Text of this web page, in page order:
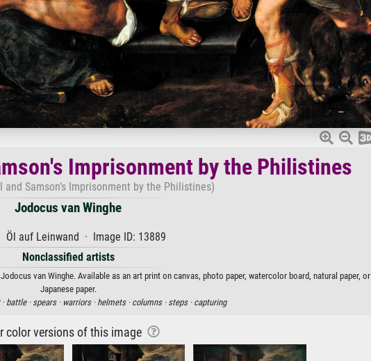
Imprisonment by the Philistines
and Samson’s Imprisonment by the Philistines)
Jodocus van Winghe
Öl auf Leinwand · Image ID: 13889
Nonclassified artists
van Winghe. Available as an art print on canvas, photo paper, watercolor board, natural paper, or
Japanese paper.
battle · spears · warriors · helmets · columns · steps · capturing
color versions of this image